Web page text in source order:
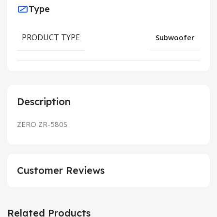
Description
ZERO ZR-580S
Type
PRODUCT TYPE Subwoofer
Customer Reviews
Related Products